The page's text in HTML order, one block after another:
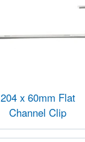
204 x 60mm Flat
Channel Clip